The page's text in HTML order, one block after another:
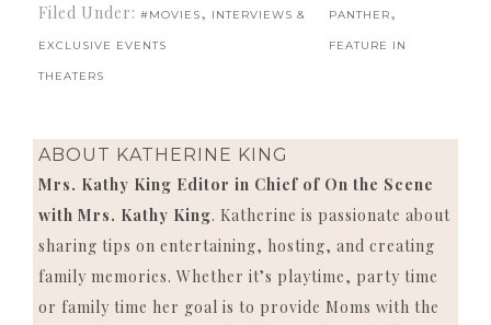
Filed Under: #MOVIES, INTERVIEWS &
EXCLUSIVE EVENTS
PANTHER,
FEATURE IN
THEATERS
ABOUT KATHERINE KING
Mrs. Kathy King Editor in Chief of On the Scene
with Mrs. Kathy King. Katherine is passionate about
sharing tips on entertaining, hosting, and creating
family memories. Whether it’s playtime, party time
or family time her goal is to provide Moms with the